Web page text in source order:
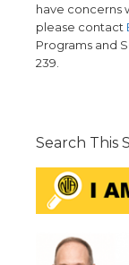
have concerns
please contact
Programs and
239.
Search This